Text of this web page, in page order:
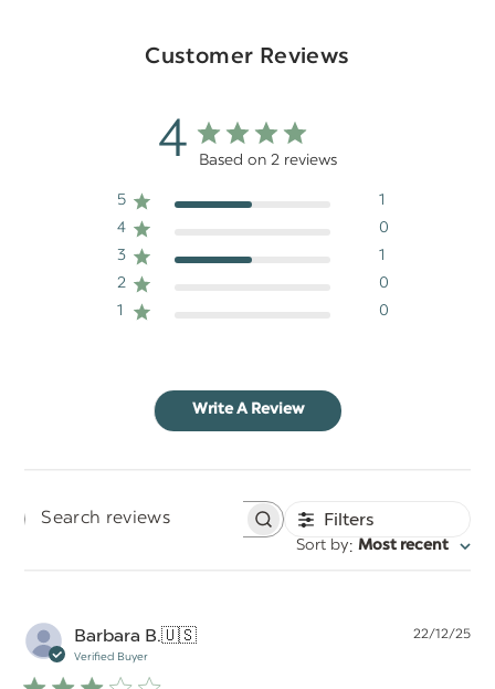
Customer Reviews
4 Based on 2 reviews
5
1
4
0
3
1
2
0
1
0
Write A Review
Search
Filters
Sort by: Most recent
Barbara B.🇺🇸
Verified Buyer
22/12/25